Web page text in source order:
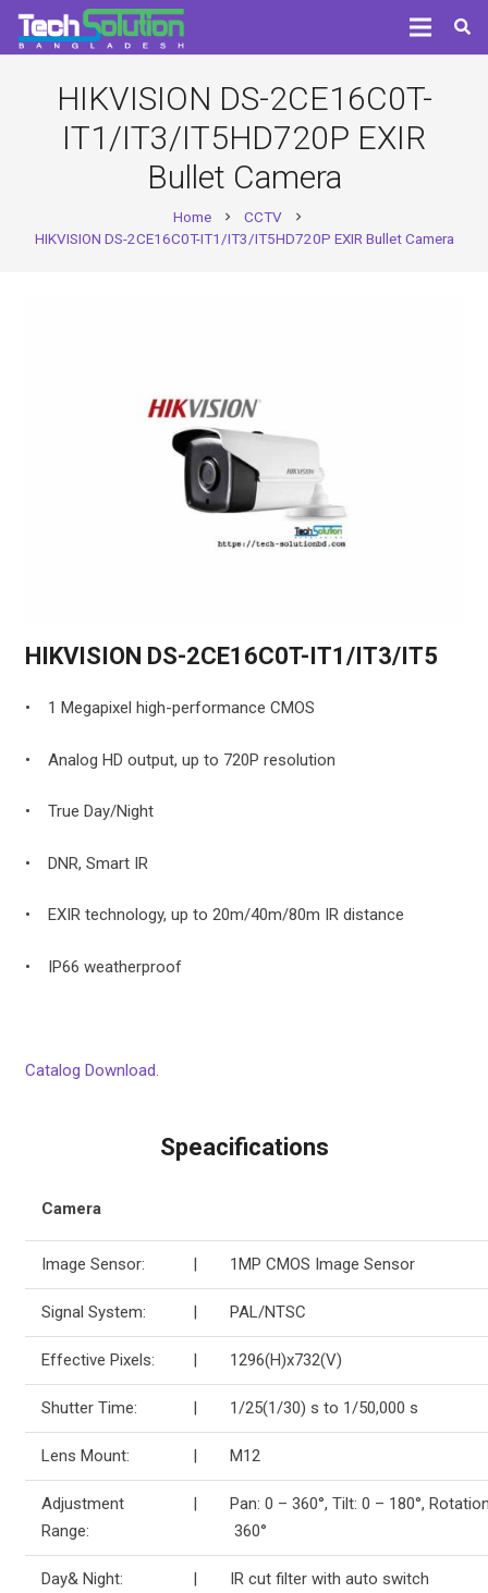
HIKVISION DS-2CE16C0T-
IT1/IT3/IT5HD720P EXIR
Bullet Camera
Home chevron_right CCTV chevron_right
HIKVISION DS-2CE16C0T-IT1/IT3/IT5HD720P EXIR Bullet Camera
HIKVISION DS-2CE16C0T-IT1/IT3/IT5
• 1 Megapixel high-performance CMOS
• Analog HD output, up to 720P resolution
• True Day/Night
• DNR, Smart IR
• EXIR technology, up to 20m/40m/80m IR distance
• IP66 weatherproof
Catalog Download.
Speacifications
Camera
Image Sensor: | 1MP CMOS Image Sensor
Signal System: | PAL/NTSC
Effective Pixels: | 1296(H)x732(V)
Shutter Time: | 1/25(1/30) s to 1/50,000 s
Lens Mount: | M12
Adjustment
Range:
|
Pan: 0 – 360°, Tilt: 0 – 180°,
360°
Day& Night: | IR cut filter with auto switch